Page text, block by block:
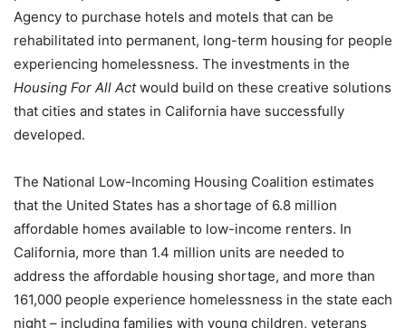
Agency to purchase hotels and motels that can be
rehabilitated into permanent, long-term housing for people
experiencing homelessness. The investments in the
Housing For All Actwould build on these creative solutions
that cities and states in California have successfully
developed.
The National Low-Incoming Housing Coalition estimates
that the United States has a shortage of 6.8 million
affordable homes available to low-income renters. In
California, more than 1.4 million units are needed to
address the affordable housing shortage, and more than
161,000 people experience homelessness in the state each
night – including families with young children, veterans